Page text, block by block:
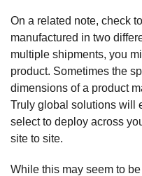
On a related note, check
manufactured in two
multiple shipments, you
product. Sometimes the
dimensions of a product
Truly global solutions will
select to deploy across
site to site.
While this may seem to